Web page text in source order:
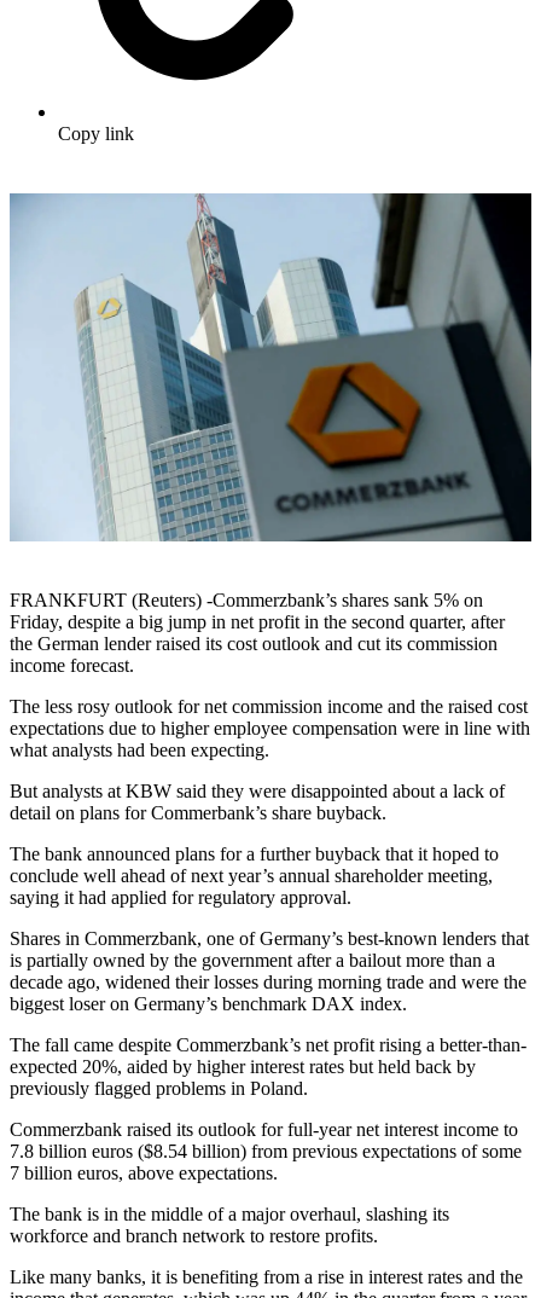
Copy link
FRANKFURT (Reuters) -Commerzbank’s shares sank 5% on
Friday, despite a big jump in net profit in the second quarter, after
the German lender raised its cost outlook and cut its commission
income forecast.
The less rosy outlook for net commission income and the raised cost
expectations due to higher employee compensation were in line with
what analysts had been expecting.
But analysts at KBW said they were disappointed about a lack of
detail on plans for Commerbank’s share buyback.
The bank announced plans for a further buyback that it hoped to
conclude well ahead of next year’s annual shareholder meeting,
saying it had applied for regulatory approval.
Shares in Commerzbank, one of Germany’s best-known lenders that
is partially owned by the government after a bailout more than a
decade ago, widened their losses during morning trade and were the
biggest loser on Germany’s benchmark DAX index.
The fall came despite Commerzbank’s net profit rising a better-than-
expected 20%, aided by higher interest rates but held back by
previously flagged problems in Poland.
Commerzbank raised its outlook for full-year net interest income to
7.8 billion euros ($8.54 billion) from previous expectations of some
7 billion euros, above expectations.
The bank is in the middle of a major overhaul, slashing its
workforce and branch network to restore profits.
Like many banks, it is benefiting from a rise in interest rates and the